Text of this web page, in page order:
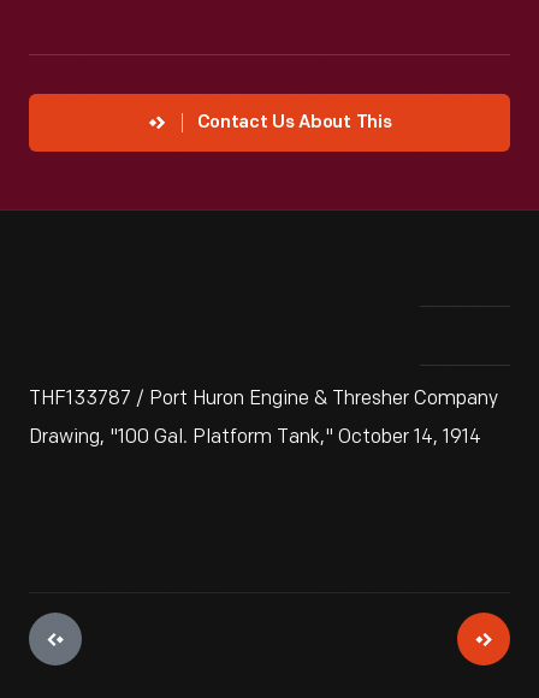
Contact Us About This
THF133787 / Port Huron Engine & Thresher Company
Drawing, "100 Gal. Platform Tank," October 14, 1914